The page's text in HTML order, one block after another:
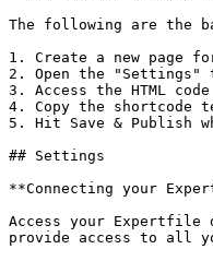
The following are the
1. Create a new page
2. Open the "Settings"
3. Access the HTML
4. Copy the
5. Hit Save & Publish
## Settings
**Connecting your
Access your Expertfile
provide access to all